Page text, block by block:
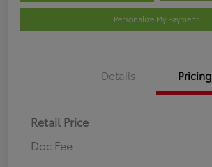
Personalize My Payment
Details Pricing
Retail Price
Doc Fee